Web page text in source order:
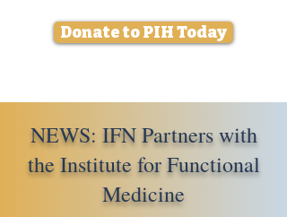
Donate to PIH Today
NEWS: IFN Partners with
the Institute for Functional
Medicine